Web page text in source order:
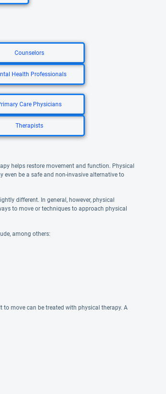
Counselors
Health Professionals
Care Physicians
Therapists
helps restore movement and function. Physical
even be a safe and non-invasive alternative to
different. In general, however, physical
to move or techniques to approach physical
among others:
move can be treated with physical therapy. A